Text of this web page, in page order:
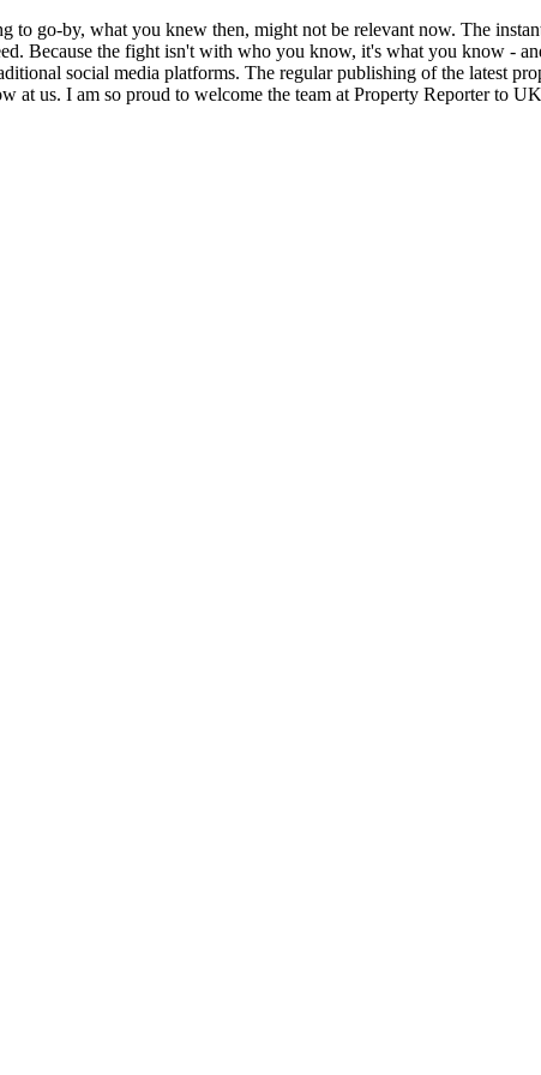
to go-by, what you knew then, might not be relevant now. The
Because the fight isn't with who you know, it's what you know -
social media platforms. The regular publishing of the latest
at us. I am so proud to welcome the team at Property Reporter to